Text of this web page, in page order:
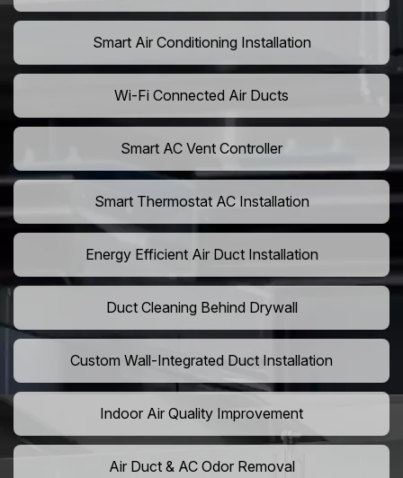
Smart Air Conditioning Installation
Wi-Fi Connected Air Ducts
Smart AC Vent Controller
Smart Thermostat AC Installation
Energy Efficient Air Duct Installation
Duct Cleaning Behind Drywall
Custom Wall-Integrated Duct Installation
Indoor Air Quality Improvement
Air Duct & AC Odor Removal